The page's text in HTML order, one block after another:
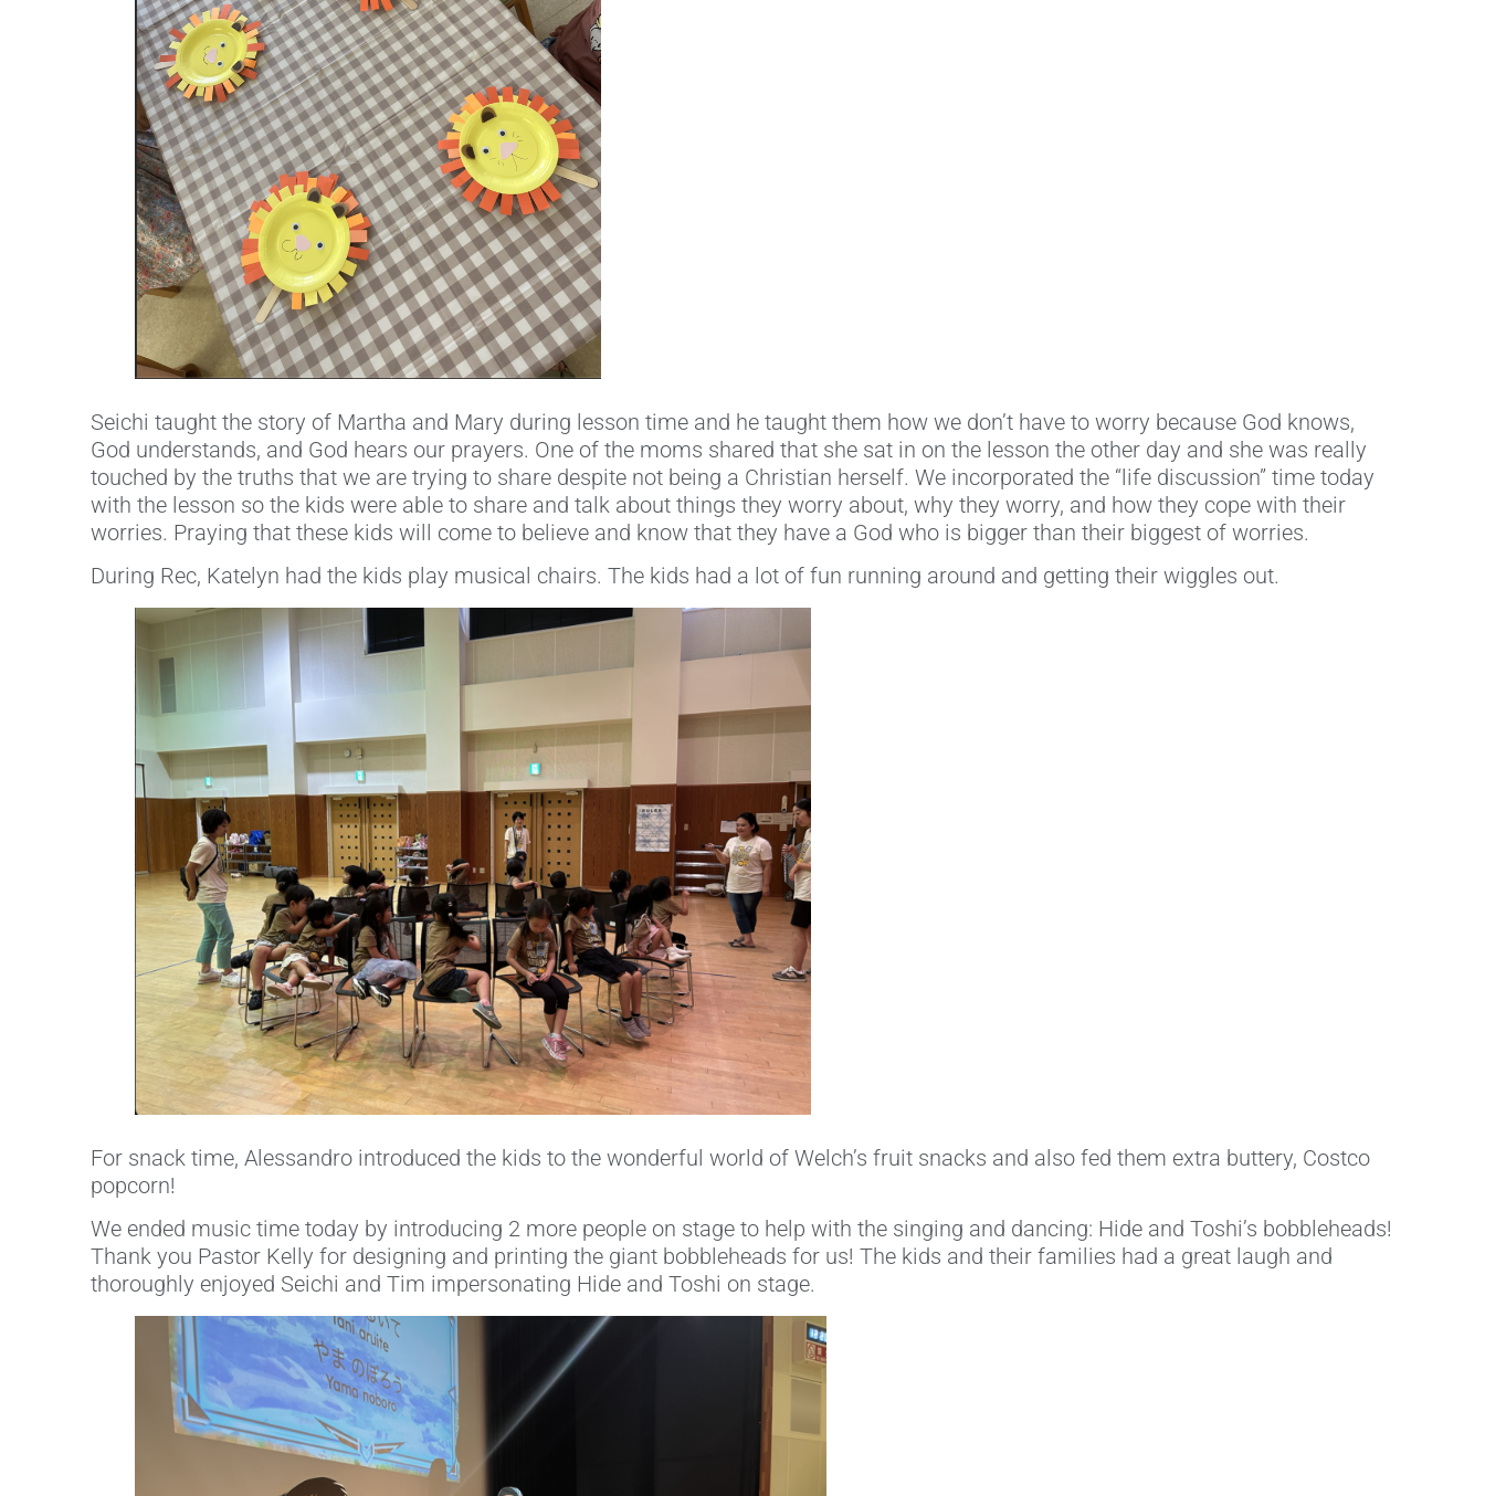
Seichi taught the story of Martha and Mary during lesson time and he taught them how we don’t have to worry because God knows,
God understands, and God hears our prayers. One of the moms shared that she sat in on the lesson the other day and she was really
touched by the truths that we are trying to share despite not being a Christian herself. We incorporated the “life discussion” time today
with the lesson so the kids were able to share and talk about things they worry about, why they worry, and how they cope with their
worries. Praying that these kids will come to believe and know that they have a God who is bigger than their biggest of worries.
During Rec, Katelyn had the kids play musical chairs. The kids had a lot of fun running around and getting their wiggles out.
For snack time, Alessandro introduced the kids to the wonderful world of Welch’s fruit snacks and also fed them extra buttery, Costco
popcorn!
We ended music time today by introducing 2 more people on stage to help with the singing and dancing: Hide and Toshi’s bobbleheads!
Thank you Pastor Kelly for designing and printing the giant bobbleheads for us! The kids and their families had a great laugh and
thoroughly enjoyed Seichi and Tim impersonating Hide and Toshi on stage.